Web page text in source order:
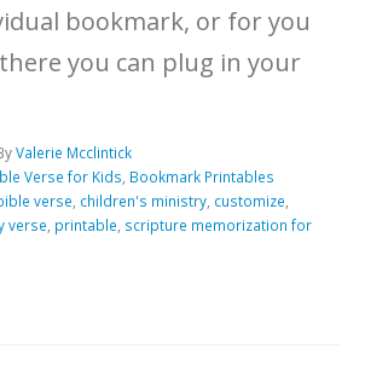
bookmark, or for you
you can plug in your
Valerie Mcclintick
Verse for Kids, Bookmark Printables
verse, children's ministry, customize,
verse, printable, scripture memorization for